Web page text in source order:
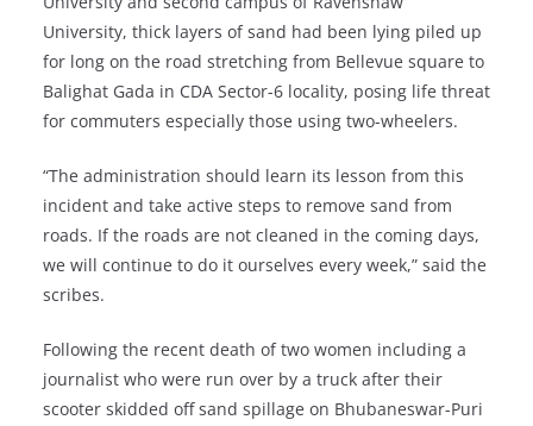
University, thick layers of sand had been lying piled up
for long on the road stretching from Bellevue square to
Balighat Gada in CDA Sector-6 locality, posing life threat
for commuters especially those using two-wheelers.
“The administration should learn its lesson from this
incident and take active steps to remove sand from
roads. If the roads are not cleaned in the coming days,
we will continue to do it ourselves every week,” said the
scribes.
Following the recent death of two women including a
journalist who were run over by a truck after their
scooter skidded off sand spillage on Bhubaneswar-Puri